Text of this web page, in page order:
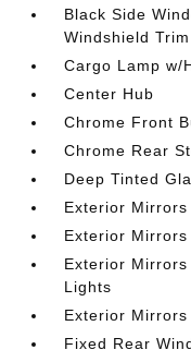
Black Side
Windshield Trim
Cargo Lamp w/
Center Hub
Chrome Front
Chrome Rear
Deep Tinted
Exterior
Exterior
Exterior
Lights
Exterior
Fixed Rear